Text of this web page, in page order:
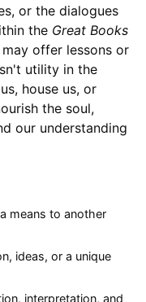
or the dialogues
the Great Books
offer lessons or
utility in the
house us, or
the soul,
our understanding
means to another
ideas, or a unique
interpretation, and